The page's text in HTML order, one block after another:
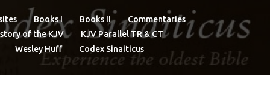
Books I Books II
Commentaries
of the KJV
KJV Parallel TR & CT
Wesley Huff
Codex Sinaiticus